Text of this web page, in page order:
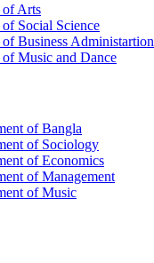
of Arts
Social Science
Business Administartion
Music and Dance
of Bangla
of Sociology
of Economics
of Management
of Music